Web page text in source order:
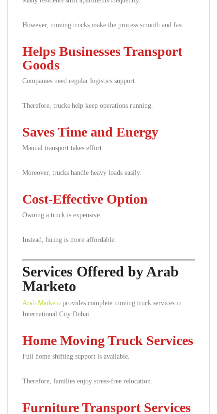
However, moving trucks make the process smooth and fast.
Helps Businesses Transport
Goods
Companies need regular logistics support.
Therefore, trucks help keep operations running.
Saves Time and Energy
Manual transport takes effort.
Moreover, trucks handle heavy loads easily.
Cost-Effective Option
Owning a truck is expensive.
Instead, hiring is more affordable.
Services Offered by Arab
Marketo
Arab Marketo provides complete moving truck services in
International City Dubai.
Home Moving Truck Services
Full home shifting support is available.
Therefore, families enjoy stress-free relocation.
Furniture Transport Services